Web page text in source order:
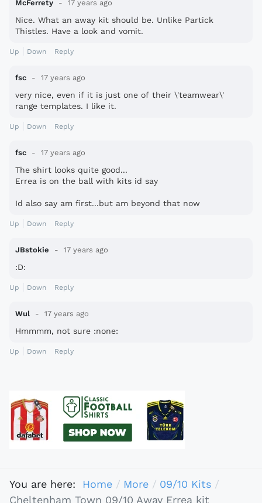
McFerrety 17 years ago
Nice. What an away kit should be. Unlike Partick
Thistles. Have a look and vomit.
Up Down Reply
fsc 17 years ago
very nice, even if it is just one of their \'teamwear\'
range templates. I like it.
Up Down Reply
fsc 17 years ago
The shirt looks quite good...
Errea is on the ball with kits id say
Id also say am first...but am beyond that now
Up Down Reply
JBstokie 17 years ago
:D:
Up Down Reply
Wul 17 years ago
Hmmmm, not sure :none:
Up Down Reply
You are here: Home More
09/10 Kits
Cheltenham Town 09/10 Away Errea kit